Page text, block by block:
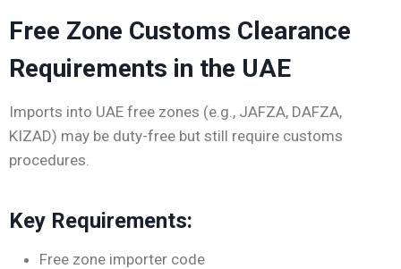
Free Zone Customs Clearance
Requirements in the UAE
Imports into UAE free zones (e.g., JAFZA, DAFZA,
KIZAD) may be duty-free but still require customs
procedures.
Key Requirements:
Free zone importer code